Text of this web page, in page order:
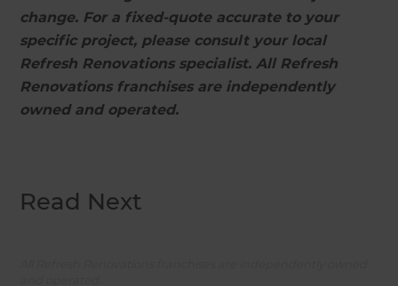
change. For a fixed-quote accurate to your
specific project, please consult your local
Refresh Renovations specialist. All Refresh
Renovations franchises are independently
owned and operated.
Read Next